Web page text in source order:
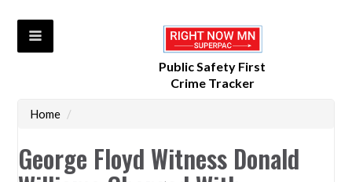
Public Safety First
Crime Tracker
Home /
George Floyd Witness Donald